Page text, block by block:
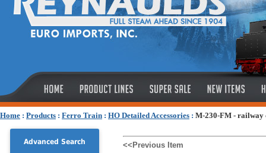
Home : Products : Ferro Train : HO Detailed Accessories : M-230-FM - railway
Advanced Search <<Previous Item